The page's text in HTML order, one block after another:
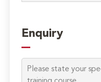
Enquiry